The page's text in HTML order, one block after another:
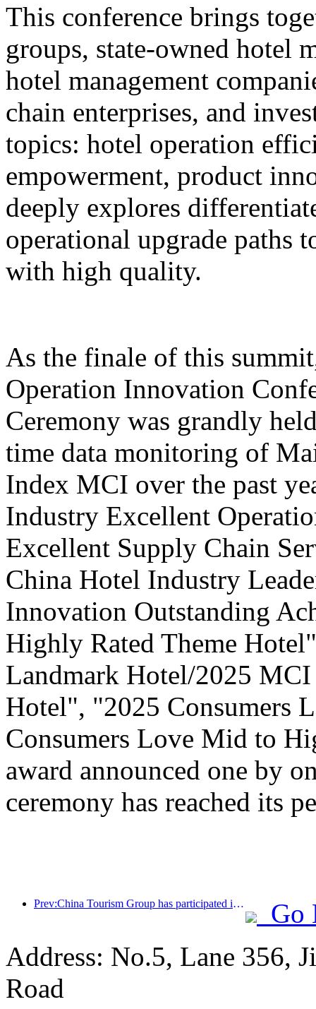
This conference brings
groups, state-owned hotel
hotel management
chain enterprises, and
topics: hotel operation
empowerment, product
deeply explores
operational upgrade paths
with high quality.
As the finale of this
Operation Innovation
Ceremony was grandly
time data monitoring of
Index MCI over the past
Industry Excellent
Excellent Supply Chain
China Hotel Industry
Innovation Outstanding
Highly Rated Theme
Landmark Hotel/2025
Hotel", "2025 Consumers
Consumers Love Mid to
award announced one by
ceremony has reached its
Prev:China Tourism Group has participated in the CIIE for eight consecutive years, signing contracts worth over 1 billion US dollars
Go
Address: No.5, Lane 356,
Road